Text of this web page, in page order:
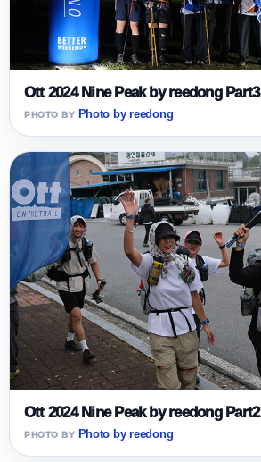
Ott 2024 Nine Peak by reedong Part3
Photo by reedong
Ott 2024 Nine Peak by reedong Part2
Photo by reedong